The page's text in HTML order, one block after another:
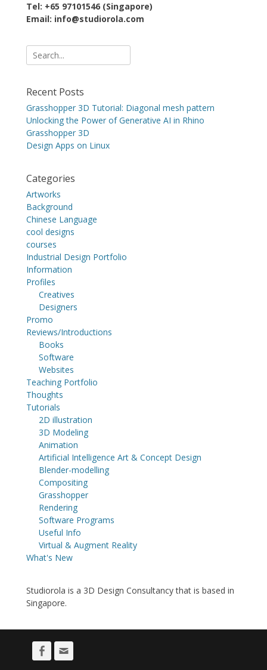
Tel: +65 97101546 (Singapore)
Email: info@studiorola.com
Search
for:
Recent Posts
Grasshopper 3D Tutorial: Diagonal mesh pattern
Unlocking the Power of Generative AI in Rhino
Grasshopper 3D
Design Apps on Linux
Categories
Artworks
Background
Chinese Language
cool designs
courses
Industrial Design Portfolio
Information
Profiles
Creatives
Designers
Promo
Reviews/Introductions
Books
Software
Websites
Teaching Portfolio
Thoughts
Tutorials
2D illustration
3D Modeling
Animation
Artificial Intelligence Art & Concept Design
Blender-modelling
Compositing
Grasshopper
Rendering
Software Programs
Useful Info
Virtual & Augment Reality
What's New
Studiorola is a 3D Design Consultancy that is based in
Singapore.
Facebook